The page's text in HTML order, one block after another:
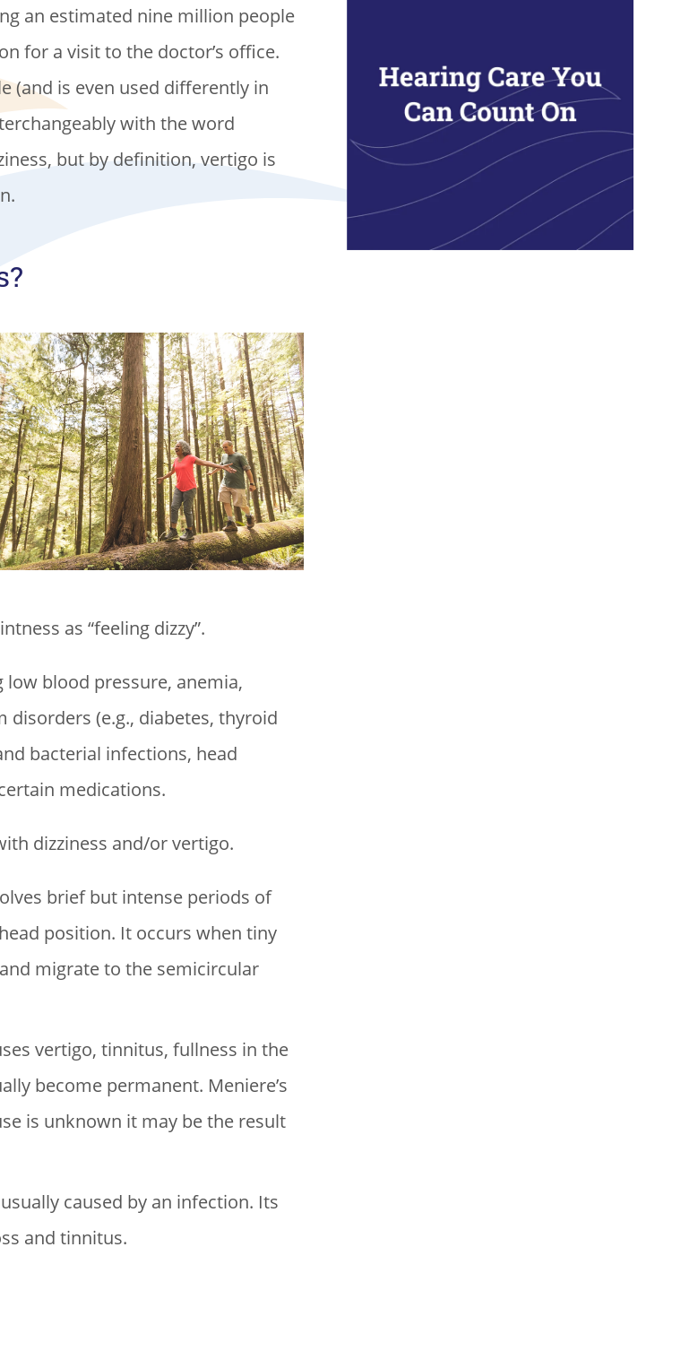
an estimated nine million people
for a visit to the doctor’s office.
(and is even used differently in
with the word
but by definition, vertigo is
as “feeling dizzy”.
low blood pressure, anemia,
(e.g., diabetes, thyroid
bacterial infections, head
medications.
dizziness and/or vertigo.
brief but intense periods of
position. It occurs when tiny
migrate to the semicircular
vertigo, tinnitus, fullness in the
become permanent. Meniere’s
is unknown it may be the result
caused by an infection. Its
and tinnitus.